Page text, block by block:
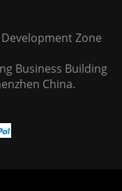
Zone
Business Building
China.